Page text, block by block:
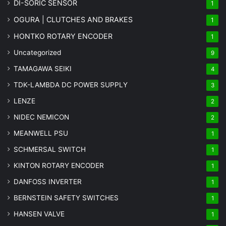
DI-SORIC SENSOR 1
OGURA | CLUTCHES AND BRAKES 1
HONTKO ROTARY ENCODER 1
Uncategorized 9
TAMAGAWA SEIKI 4
TDK-LAMBDA DC POWER SUPPLY 3
LENZE 2
NIDEC NEMICON 2
MEANWELL PSU 1
SCHMERSAL SWITCH 1
KINTON ROTARY ENCODER 1
DANFOSS INVERTER 1
BERNSTEIN SAFETY SWITCHES 1
HANSEN VALVE 1